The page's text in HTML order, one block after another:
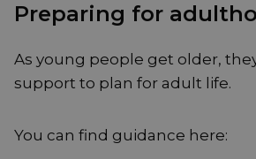
Preparing for
As young people get older,
support to plan for adult life.
You can find guidance here: